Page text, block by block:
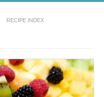
RECIPE INDEX